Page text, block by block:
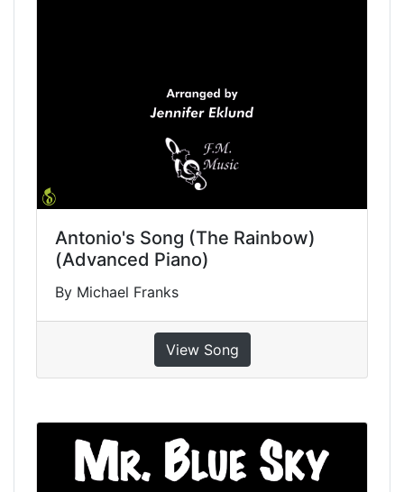
Antonio's Song (The Rainbow)
(Advanced Piano)
By Michael Franks
View Song